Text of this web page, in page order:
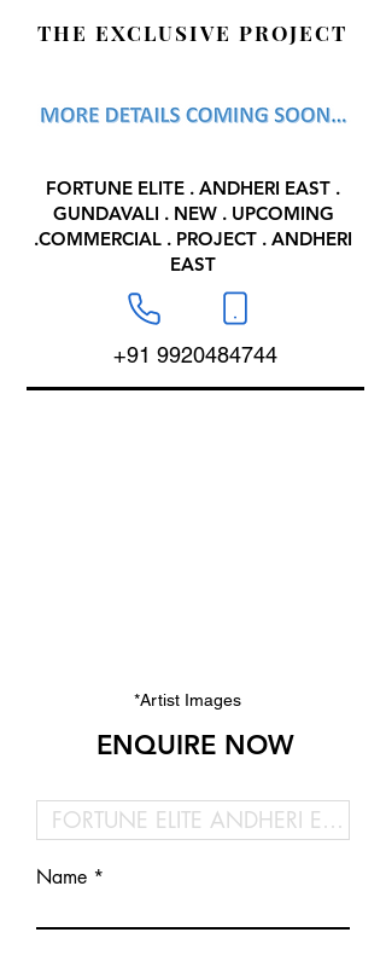
THE EXCLUSIVE PROJECT
FORTUNE ELITE . ANDHERI EAST .
GUNDAVALI . NEW . UPCOMING
.COMMERCIAL . PROJECT . ANDHERI
EAST
+91 9920484744
*Artist Images
ENQUIRE NOW
Name